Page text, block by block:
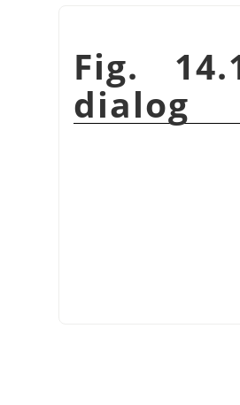
Fig.
dialog